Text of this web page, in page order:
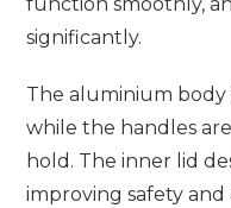
significantly.
The aluminium body
while the handles
hold. The inner lid
improving safety and